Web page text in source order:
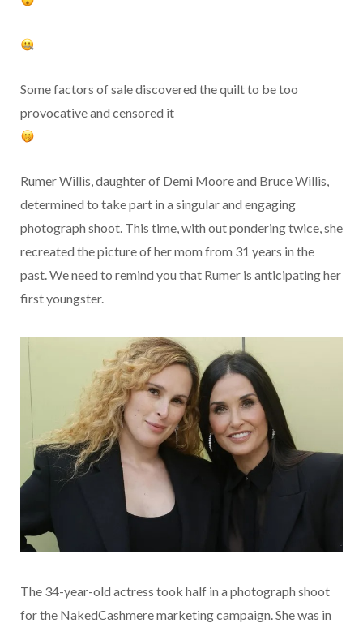
Some factors of sale discovered the quilt to be too
provocative and censored it
Rumer Willis, daughter of Demi Moore and Bruce Willis,
determined to take part in a singular and engaging
photograph shoot. This time, with out pondering twice, she
recreated the picture of her mom from 31 years in the
past. We need to remind you that Rumer is anticipating her
first youngster.
The 34-year-old actress took half in a photograph shoot
for the NakedCashmere marketing campaign. She was in